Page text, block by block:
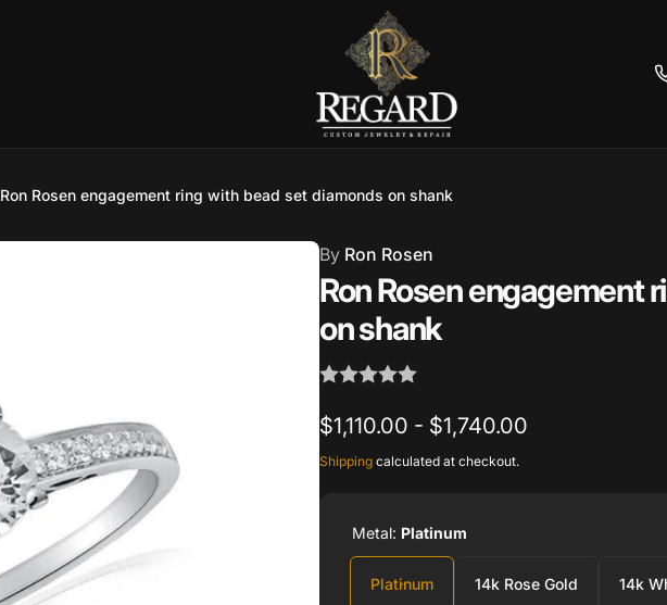
Ron Rosen engagement ring with bead set diamonds on shank
ByRon Rosen
Ron Rosen engagement
on shank
$1,110.00 - $1,740.00
Shippingcalculated at checkout.
Metal: Platinum
Platinum 14k Rose Gold 14k
6800 Burnet Road, Suite 4, Austin TX
Pickup available, usually ready in 2-4 days
+17373002686